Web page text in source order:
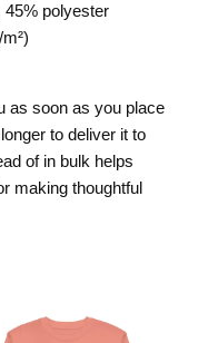
45% polyester
as soon as you place
to deliver it to
of in bulk helps
making thoughtful